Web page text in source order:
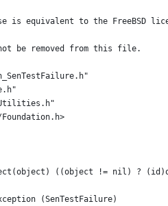
is equivalent to the FreeBSD
be removed from this file.
((object != nil) ?
(SenTestFailure)